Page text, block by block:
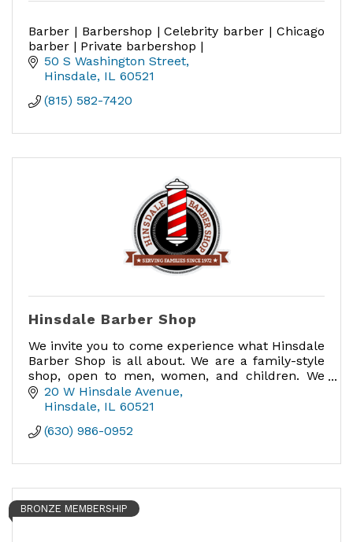
Barber | Barbershop | Celebrity barber | Chicago
barber | Private barbershop |
50 S Washington Street
Hinsdale IL 60521
(815) 582-7420
Hinsdale Barber Shop
We invite you to come experience what Hinsdale
Barber Shop is all about. We are a family-style
shop, open to men, women, and children. We
love when families come in together for
haircuts.
20 W Hinsdale Avenue
Hinsdale IL 60521
(630) 986-0952
BRONZE MEMBERSHIP